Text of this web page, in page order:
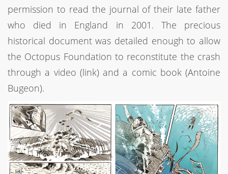
permission to read the journal of their late father
who died in England in 2001. The precious
historical document was detailed enough to allow
the Octopus Foundation to reconstitute the crash
through a video (link) and a comic book (Antoine
Bugeon).